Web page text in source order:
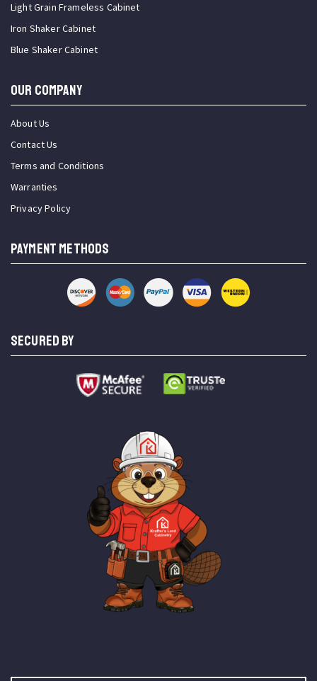
Light Grain Frameless Cabinet
Iron Shaker Cabinet
Blue Shaker Cabinet
OUR COMPANY
About Us
Contact Us
Terms and Conditions
Warranties
Privacy Policy
PAYMENT METHODS
SECURED BY